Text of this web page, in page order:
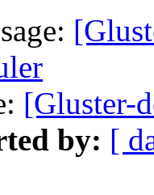
[Gluster-
by: [